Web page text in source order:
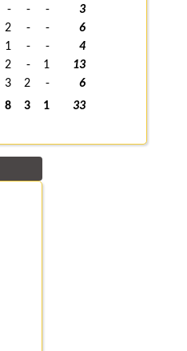
- - -
3
2 - -
6
1 - -
4
2 - 1
13
3 2 -
6
8 3 1 33